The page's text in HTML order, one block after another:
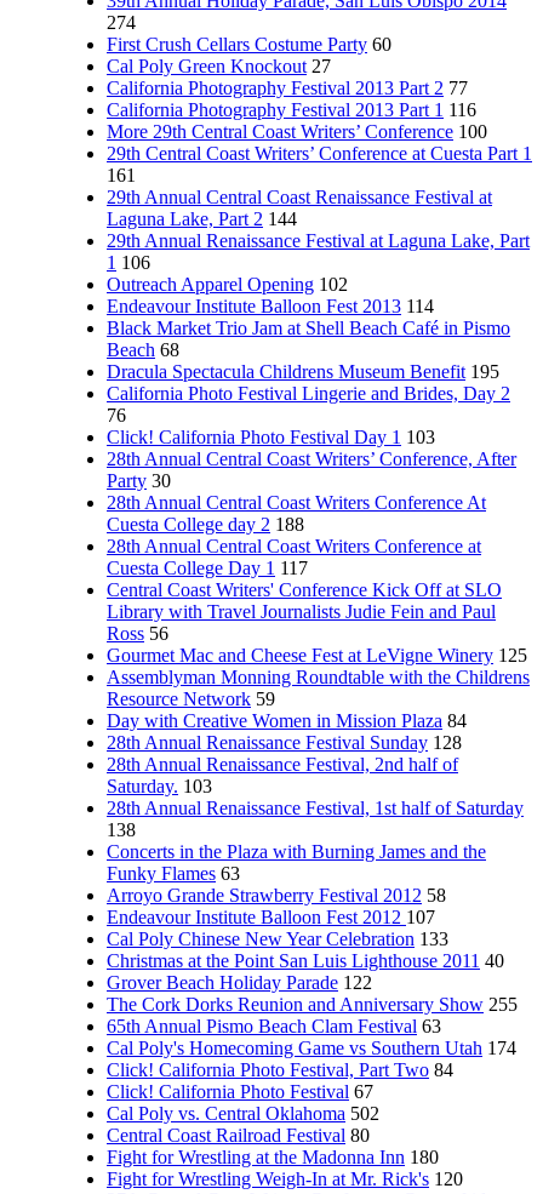
274
First Crush Cellars Costume Party 60
Cal Poly Green Knockout 27
California Photography Festival 2013 Part 2 77
California Photography Festival 2013 Part 1 116
More 29th Central Coast Writers’ Conference 100
29th Central Coast Writers’ Conference at Cuesta Part 1
161
29th Annual Central Coast Renaissance Festival at
Laguna Lake, Part 2 144
29th Annual Renaissance Festival at Laguna Lake, Part
1 106
Outreach Apparel Opening 102
Endeavour Institute Balloon Fest 2013 114
Black Market Trio Jam at Shell Beach Café in Pismo
Beach 68
Dracula Spectacula Childrens Museum Benefit 195
California Photo Festival Lingerie and Brides, Day 2
76
Click! California Photo Festival Day 1 103
28th Annual Central Coast Writers’ Conference, After
Party 30
28th Annual Central Coast Writers Conference At
Cuesta College day 2 188
28th Annual Central Coast Writers Conference at
Cuesta College Day 1 117
Central Coast Writers' Conference Kick Off at SLO
Library with Travel Journalists Judie Fein and Paul
Ross 56
Gourmet Mac and Cheese Fest at LeVigne Winery 125
Assemblyman Monning Roundtable with the Childrens
Resource Network 59
Day with Creative Women in Mission Plaza 84
28th Annual Renaissance Festival Sunday 128
28th Annual Renaissance Festival, 2nd half of
Saturday. 103
28th Annual Renaissance Festival, 1st half of Saturday
138
Concerts in the Plaza with Burning James and the
Funky Flames 63
Arroyo Grande Strawberry Festival 2012 58
Endeavour Institute Balloon Fest 2012 107
Cal Poly Chinese New Year Celebration 133
Christmas at the Point San Luis Lighthouse 2011 40
Grover Beach Holiday Parade 122
The Cork Dorks Reunion and Anniversary Show 255
65th Annual Pismo Beach Clam Festival 63
Cal Poly's Homecoming Game vs Southern Utah 174
Click! California Photo Festival, Part Two 84
Click! California Photo Festival 67
Cal Poly vs. Central Oklahoma 502
Central Coast Railroad Festival 80
Fight for Wrestling at the Madonna Inn 180
Fight for Wrestling Weigh-In at Mr. Rick's 120